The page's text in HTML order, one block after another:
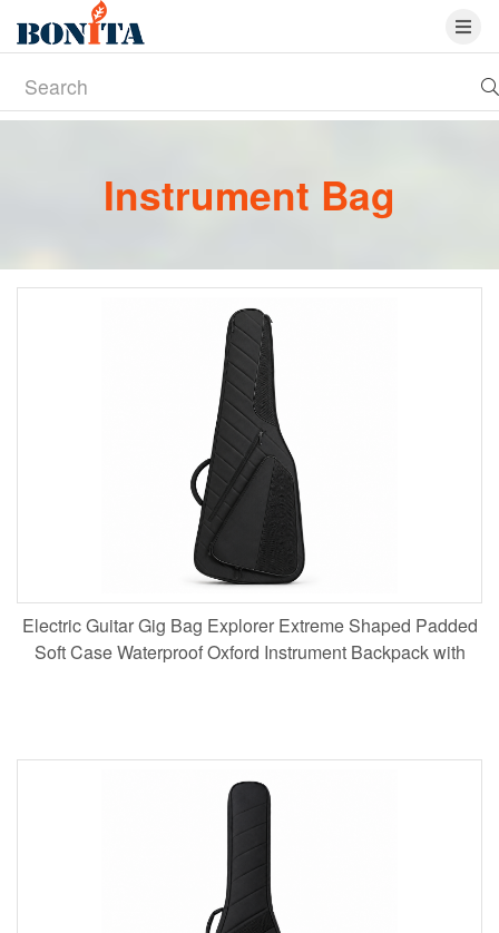
Instrument Bag
Electric Guitar Gig Bag Explorer Extreme Shaped Padded
Soft Case Waterproof Oxford Instrument Backpack with